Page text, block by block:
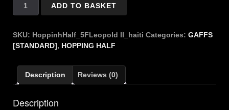
Leopold
II
ADD TO BASKET
SKU: HoppinhHalf_5FLeopold II_haiti Categories: GAFFS
[STANDARD], HOPPING HALF
Description Reviews (0)
Description